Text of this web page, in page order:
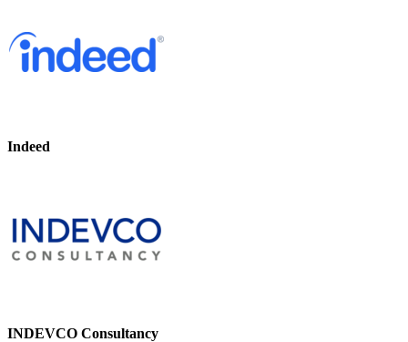
Indeed
INDEVCO Consultancy